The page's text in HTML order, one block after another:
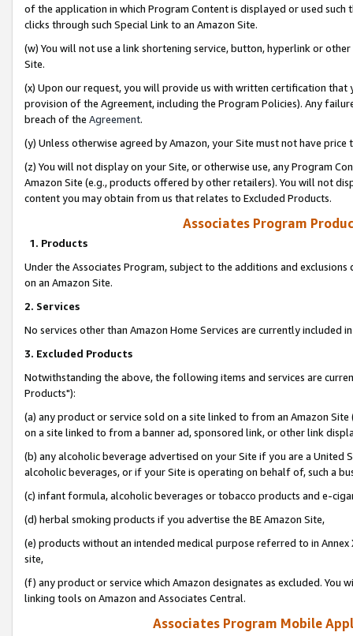
of the application in which Program Content is displayed or used
clicks through such Special Link to an Amazon Site.
(w) You will not use a link shortening service, button, hyperlink or
Site.
(x) Upon our request, you will provide us with written certification
provision of the Agreement, including the Program Policies). Any
breach of the Agreement.
(y) Unless otherwise agreed by Amazon, your Site must not have
(z) You will not display on your Site, or otherwise use, any Program
Amazon Site (e.g., products offered by other retailers). You will not
content you may obtain from us that relates to Excluded Products.
Associates Program
1. Products
Under the Associates Program, subject to the additions and
on an Amazon Site.
2. Services
No services other than Amazon Home Services are currently included
3. Excluded Products
Notwithstanding the above, the following items and services are
Products"):
(a) any product or service sold on a site linked to from an Amazon
on a site linked to from a banner ad, sponsored link, or other link
(b) any alcoholic beverage advertised on your Site if you are a
alcoholic beverages, or if your Site is operating on behalf of, such a
(c) infant formula, alcoholic beverages or tobacco products and e-
(d) herbal smoking products if you advertise the BE Amazon Site,
(e) products without an intended medical purpose referred to in
site,
(f) any product or service which Amazon designates as excluded. You
linking tools on Amazon and Associates Central.
Associates Program Mobile